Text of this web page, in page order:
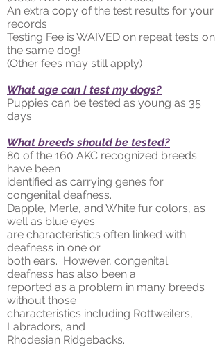
An extra copy of the test results for your
records
Testing Fee is WAIVED on repeat tests on
the same dog!
(Other fees may still apply)
What age can I test my dogs?
Puppies can be tested as young as 35
days.
What breeds should be tested?
80 of the 160 AKC recognized breeds
have been
identified as carrying genes for
congenital deafness.
Dapple, Merle, and White fur colors, as
well as blue eyes
are characteristics often linked with
deafness in one or
both ears. However, congenital
deafness has also been a
reported as a problem in many breeds
without those
characteristics including Rottweilers,
Labradors, and
Rhodesian Ridgebacks.